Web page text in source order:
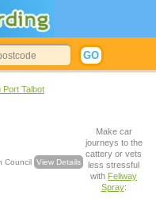
Port Talbot
Council View Details
Make car
journeys to the
cattery or vets
less stressful
with Feliway
Spray: